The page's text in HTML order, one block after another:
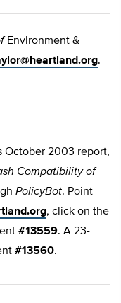
Environment &
.
October 2003 report,
Compatibility of
PolicyBot. Point
, click on the
#13559. A 23-
#13560.